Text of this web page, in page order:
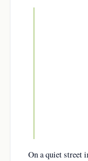
On a quiet street